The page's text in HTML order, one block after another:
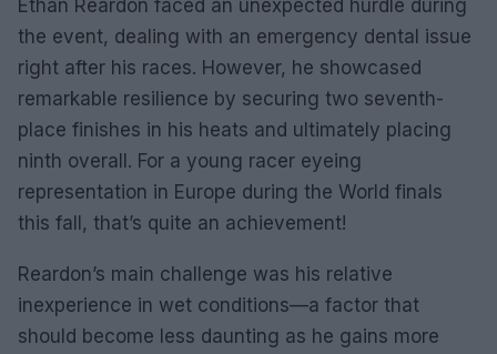
Ethan Reardon faced an unexpected hurdle during
the event, dealing with an emergency dental issue
right after his races. However, he showcased
remarkable resilience by securing two seventh-
place finishes in his heats and ultimately placing
ninth overall. For a young racer eyeing
representation in Europe during the World finals
this fall, that’s quite an achievement!
Reardon’s main challenge was his relative
inexperience in wet conditions—a factor that
should become less daunting as he gains more